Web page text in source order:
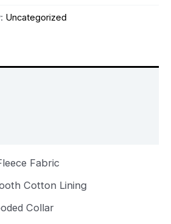
Uncategorized
Fabric
Cotton Lining
Collar